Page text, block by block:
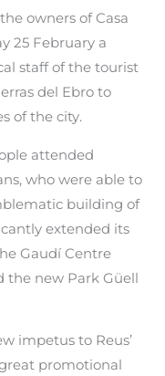
owners of Casa
25 February a
staff of the tourist
del Ebro to
of the city.
attended
who were able to
building of
extended its
Gaudí Centre
the new Park Güell
impetus to Reus’
promotional